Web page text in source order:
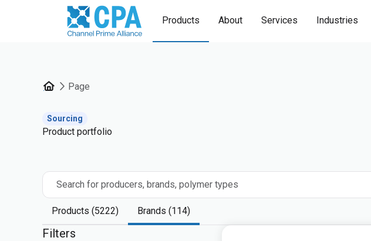
Products About Services Industries
Page
Sourcing
Product portfolio
Search for producers, brands, polymer types
Products (5222) Brands (114)
Filters